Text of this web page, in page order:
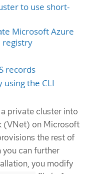
to use short-
Microsoft Azure
registry
records
using the CLI
private cluster into
(VNet) on Microsoft
the rest of
you can further
you modify